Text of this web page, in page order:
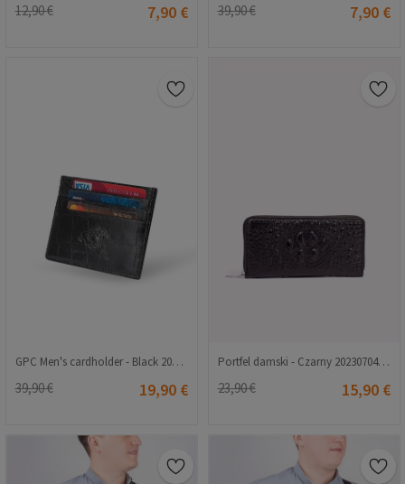
12,90 € 7,90 € 39,90 € 7,90 €
GPC Men's cardholder - Black 202108355655
39,90 € 19,90 €
Portfel damski - Czarny 20230704163
23,90 € 15,90 €